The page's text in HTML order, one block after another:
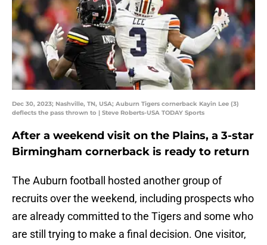
Dec 30, 2023; Nashville, TN, USA; Auburn Tigers cornerback Kayin Lee (3)
deflects the pass thrown to | Steve Roberts-USA TODAY Sports
After a weekend visit on the Plains, a 3-star
Birmingham cornerback is ready to return
The Auburn football hosted another group of
recruits over the weekend, including prospects who
are already committed to the Tigers and some who
are still trying to make a final decision. One visitor,